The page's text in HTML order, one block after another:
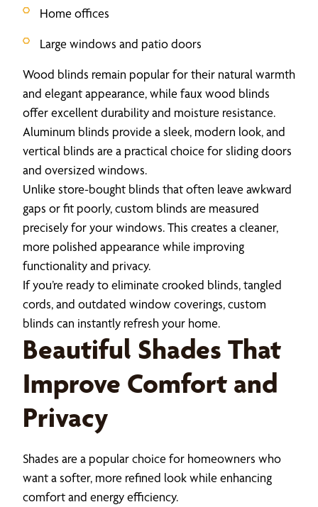
Home offices
Large windows and patio doors
Wood blinds remain popular for their natural warmth
and elegant appearance, while faux wood blinds
offer excellent durability and moisture resistance.
Aluminum blinds provide a sleek, modern look, and
vertical blinds are a practical choice for sliding doors
and oversized windows.
Unlike store-bought blinds that often leave awkward
gaps or fit poorly, custom blinds are measured
precisely for your windows. This creates a cleaner,
more polished appearance while improving
functionality and privacy.
If you’re ready to eliminate crooked blinds, tangled
cords, and outdated window coverings, custom
blinds can instantly refresh your home.
Beautiful Shades That
Improve Comfort and
Privacy
Shades are a popular choice for homeowners who
want a softer, more refined look while enhancing
comfort and energy efficiency.